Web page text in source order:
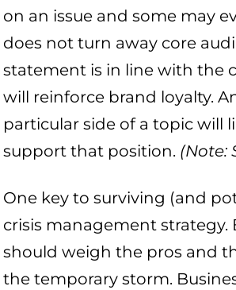
on an issue and some may
does not turn away core
statement is in line with the
will reinforce brand loyalty.
particular side of a topic will
support that position. (Note:
One key to surviving (and
crisis management
should weigh the pros and
the temporary storm.